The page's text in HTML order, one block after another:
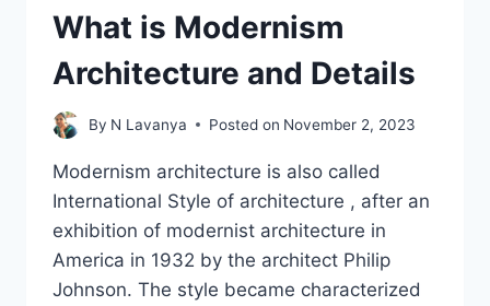
What is Modernism
Architecture and Details
By N Lavanya Posted on November 2, 2023
Modernism architecture is also called
International Style of architecture , after an
exhibition of modernist architecture in
America in 1932 by the architect Philip
Johnson. The style became characterized